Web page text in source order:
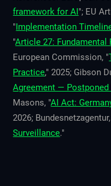
framework for AI"; EU
"Implementation
"Article 27:
European Commission, "
Practice," 2025; Gibson
Agreement — Postponed
Masons, "AI Act:
2026;
Surveillance."